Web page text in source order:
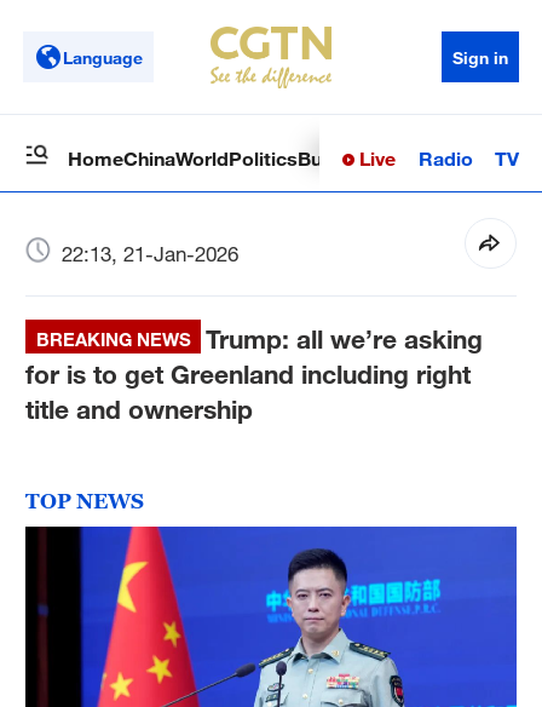
Language Sign in
HomeChinaWorldPoliticsBusinessSci-TechHealth
Live Radio TV
22:13, 21-Jan-2026
BREAKING NEWS
Trump: all we’re asking
for is to get Greenland including right
title and ownership
TOP NEWS